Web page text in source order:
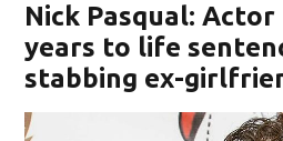
Nick Pasqual: Actor
years to life
stabbing ex-